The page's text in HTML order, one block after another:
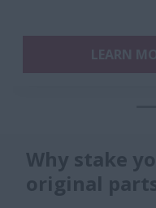
Why stake
original